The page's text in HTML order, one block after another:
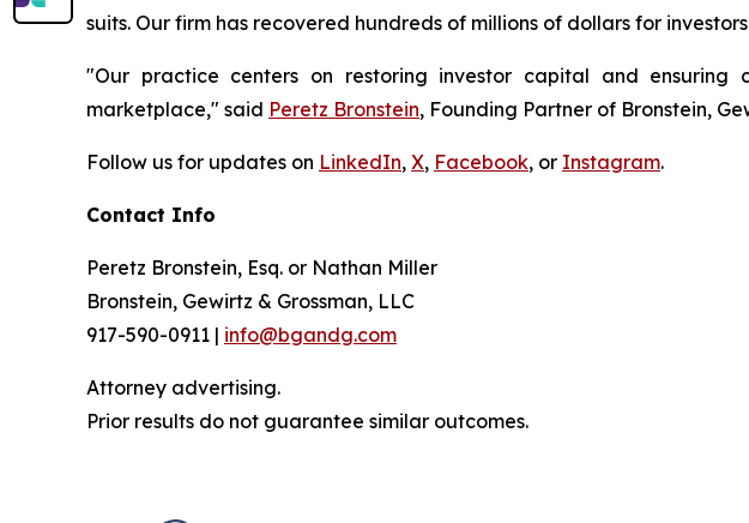
suits. Our firm has recovered hundreds of millions of dollars for
"Our practice centers on restoring investor capital and
marketplace," said Peretz Bronstein, Founding Partner of Bronstein,
Follow us for updates on LinkedIn, X, Facebook, or Instagram.
Contact Info
Peretz Bronstein, Esq. or Nathan Miller
Bronstein, Gewirtz & Grossman, LLC
917-590-0911 | info@bgandg.com
Attorney advertising.
Prior results do not guarantee similar outcomes.